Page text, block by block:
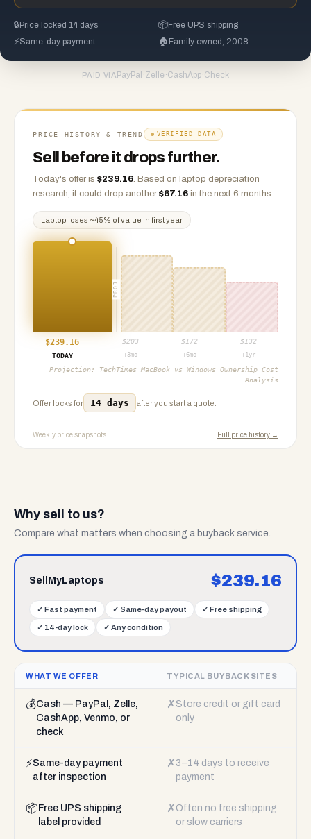
🔒 Price locked 14 days 📦Free UPS shipping
⚡Same-day payment 🏠 Family owned, 2008
PAID VIA PayPal ·Zelle ·CashApp·Check
PRICE HISTORY & TREND VERIFIED DATA
Sell before it drops further.
Today's offer is $239.16. Based on laptop depreciation
research, it could drop another $67.16 in the next 6 months.
Laptop loses ~45% of value in first year
PROJ
$239.16 $203 $ 172 $ 132
TODAY
+3mo +6mo +1yr
Projection: TechTimes MacBook vs Windows Ownership Cost
Analysis
Offer locks for 14 days after you start a quote.
Weekly price snapshots Full price history →
Why sell to us?
Compare what matters when choosing a buyback service.
SellMyLaptops $239.16
✓ Fast payment ✓ Same-day payout ✓ Free shipping
✓ 14-day lock ✓ Any condition
WHAT WE OFFER TYPICAL BUYBACK SITES
💰Cash — PayPal, Zelle,
CashApp, Venmo, or
check
✗ Store credit or gift card
only
⚡Same-day payment
after inspection
✗ 3–14 days to receive
payment
📦 Free UPS shipping
label provided
✗ Often no free shipping
or slow carriers